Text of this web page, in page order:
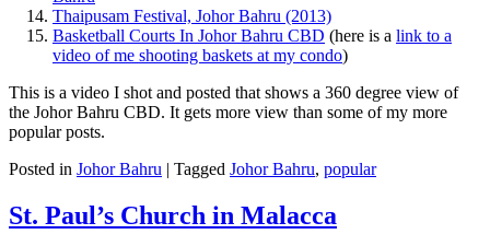
Thaipusam Festival, Johor Bahru (2013)
Basketball Courts In Johor Bahru CBD (here is a link to a
video of me shooting baskets at my condo)
This is a video I shot and posted that shows a 360 degree view of
the Johor Bahru CBD. It gets more view than some of my more
popular posts.
Posted in Johor Bahru | Tagged Johor Bahru, popular
St. Paul’s Church in Malacca